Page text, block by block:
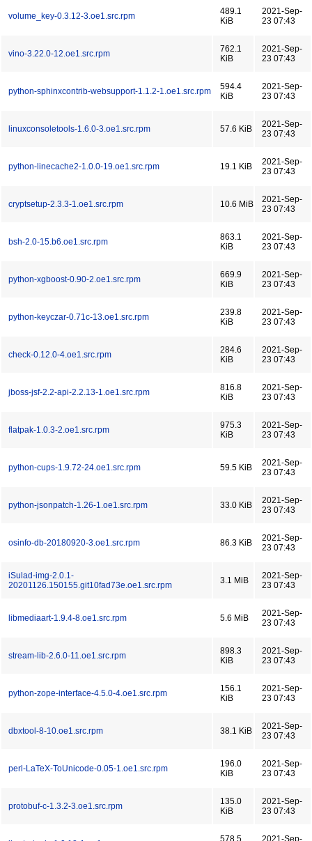
volume_key-0.3.12-3.oe1.src.rpm
489.1
KiB
2021-Sep-
23 07:43
vino-3.22.0-12.oe1.src.rpm
762.1
KiB
2021-Sep-
23 07:43
python-sphinxcontrib-websupport-1.1.2-1.oe1.src.rpm
594.4
KiB
2021-Sep-
23 07:43
linuxconsoletools-1.6.0-3.oe1.src.rpm 57.6 KiB
2021-Sep-
23 07:43
python-linecache2-1.0.0-19.oe1.src.rpm 19.1 KiB
2021-Sep-
23 07:43
cryptsetup-2.3.3-1.oe1.src.rpm 10.6 MiB
2021-Sep-
23 07:43
bsh-2.0-15.b6.oe1.src.rpm
863.1
KiB
2021-Sep-
23 07:43
python-xgboost-0.90-2.oe1.src.rpm
669.9
KiB
2021-Sep-
23 07:43
python-keyczar-0.71c-13.oe1.src.rpm
239.8
KiB
2021-Sep-
23 07:43
check-0.12.0-4.oe1.src.rpm
284.6
KiB
2021-Sep-
23 07:43
jboss-jsf-2.2-api-2.2.13-1.oe1.src.rpm
816.8
KiB
2021-Sep-
23 07:43
flatpak-1.0.3-2.oe1.src.rpm
975.3
KiB
2021-Sep-
23 07:43
python-cups-1.9.72-24.oe1.src.rpm 59.5 KiB
2021-Sep-
23 07:43
python-jsonpatch-1.26-1.oe1.src.rpm 33.0 KiB
2021-Sep-
23 07:43
osinfo-db-20180920-3.oe1.src.rpm 86.3 KiB
2021-Sep-
23 07:43
iSulad-img-2.0.1-
20201126.150155.git10fad73e.oe1.src.rpm
3.1 MiB
2021-Sep-
23 07:43
libmediaart-1.9.4-8.oe1.src.rpm 5.6 MiB
2021-Sep-
23 07:43
stream-lib-2.6.0-11.oe1.src.rpm
898.3
KiB
2021-Sep-
23 07:43
python-zope-interface-4.5.0-4.oe1.src.rpm
156.1
KiB
2021-Sep-
23 07:43
dbxtool-8-10.oe1.src.rpm 38.1 KiB
2021-Sep-
23 07:43
perl-LaTeX-ToUnicode-0.05-1.oe1.src.rpm
196.0
KiB
2021-Sep-
23 07:43
protobuf-c-1.3.2-3.oe1.src.rpm
135.0
KiB
2021-Sep-
23 07:43
578.5 2021-Sep-